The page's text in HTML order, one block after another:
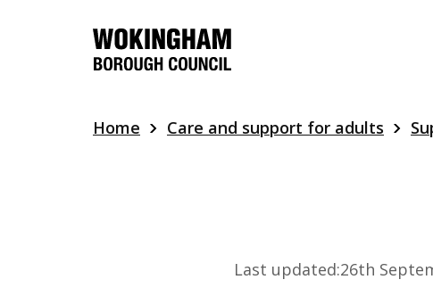
Home Care and support for adults
Last updated:26th